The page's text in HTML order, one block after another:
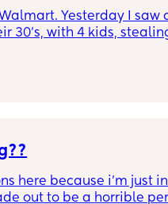
Yesterday I saw
30's, with 4 kids,
told me to call the
like that, and
a terrible person and
her it wasn't our job to
here because i’m just
out to be a horrible